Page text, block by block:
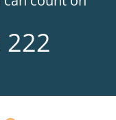
222